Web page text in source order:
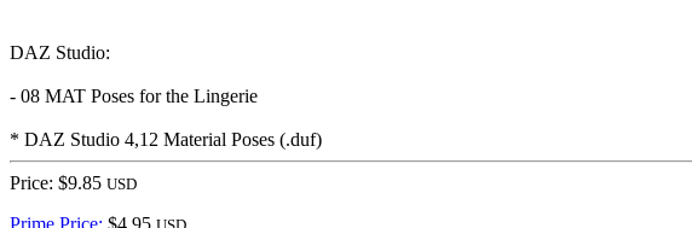
DAZ Studio:
- 08 MAT Poses for the Lingerie
* DAZ Studio 4,12 Material Poses (.duf)
Price: $9.85 USD